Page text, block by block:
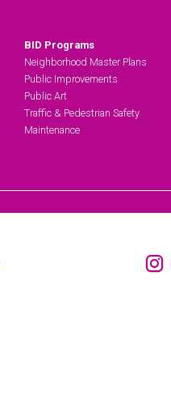
BID Programs
Neighborhood Master Plans
Public Improvements
Public Art
Traffic & Pedestrian Safety
Maintenance